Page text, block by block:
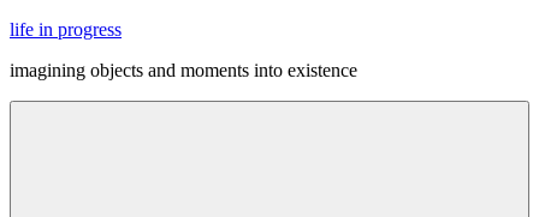
Skip
content
life in progress
imagining objects and moments into existence